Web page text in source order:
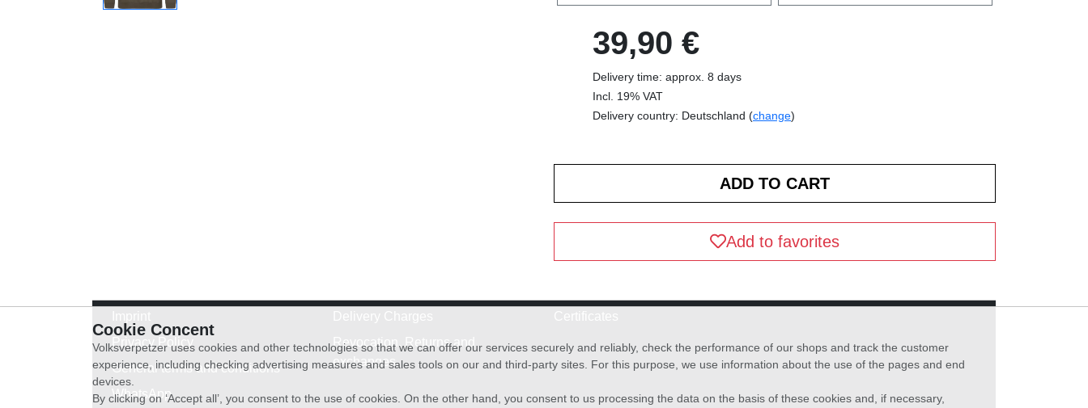
39,90 €
Delivery time: approx. 8 days
Incl. 19% VAT
Delivery country: Deutschland (change)
Add to favorites
Privacy Policy
General terms and conditions
WhatsApp
Revocation, Returns and
exchanges
Cookie Concent
Volksverpetzer uses cookies and other technologies so that we can offer our services securely and reliably, check the performance of our shops and track the customer
experience, including checking advertising measures and sales tools on our and third-party sites. For this purpose, we use information about the use of the pages and end
devices.
By clicking on ‘Accept all’, you consent to the use of cookies. On the other hand, you consent to us processing the data on the basis of these cookies and, if necessary,